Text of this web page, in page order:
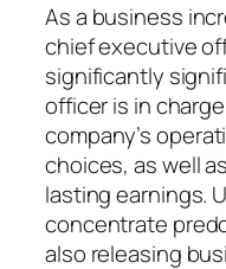
As a business
chief executive
significantly
officer is in
company’s
choices, as well
lasting earnings.
concentrate
also releasing